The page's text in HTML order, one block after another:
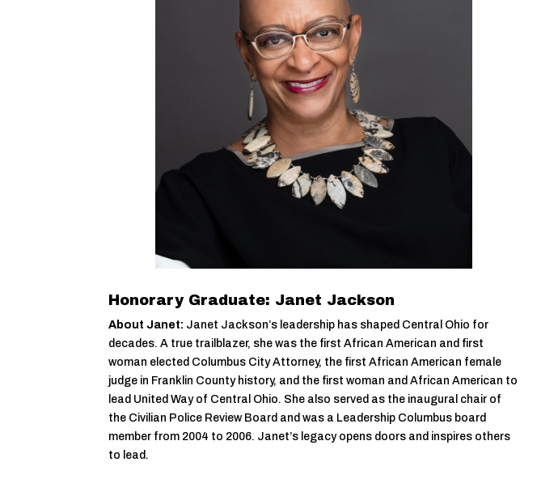
Honorary Graduate: Janet Jackson
About Janet: Janet Jackson’s leadership has shaped Central Ohio for
decades. A true trailblazer, she was the first African American and first
woman elected Columbus City Attorney, the first African American female
judge in Franklin County history, and the first woman and African American to
lead United Way of Central Ohio. She also served as the inaugural chair of
the Civilian Police Review Board and was a Leadership Columbus board
member from 2004 to 2006. Janet’s legacy opens doors and inspires others
to lead.